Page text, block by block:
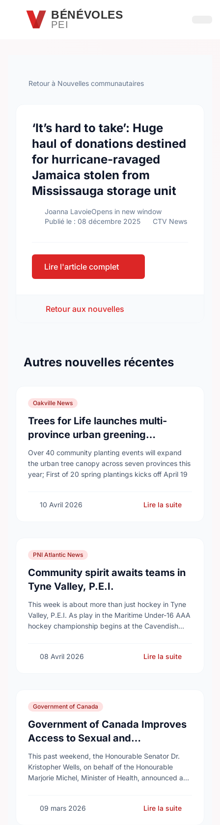
Passer au contenu principal
BÉNÉVOLES
PEI
Retour à Nouvelles communautaires
‘It’s hard to take’: Huge
haul of donations destined
for hurricane-ravaged
Jamaica stolen from
Mississauga storage unit
Joanna LavoieOpens in new window
Publié le : 08 décembre 2025
CTV News
Lire l'article complet
Retour aux nouvelles
Autres nouvelles récentes
Oakville News
Trees for Life launches multi-
province urban greening
campaign to help cool Canadian
cities
Over 40 community planting events will expand
the urban tree canopy across seven provinces this
year; First of 20 spring plantings kicks off April 19
10 Avril 2026 Lire la suite
PNI Atlantic News
Community spirit awaits teams in
Tyne Valley, P.E.I.
This week is about more than just hockey in Tyne
Valley, P.E.I. As play in the Maritime Under-16 AAA
hockey championship begins at the Cavendish
08 Avril 2026 Lire la suite
Government of Canada
Government of Canada Improves
Access to Sexual and
Reproductive Health Services
This past weekend, the Honourable Senator Dr.
Kristopher Wells, on behalf of the Honourable
Marjorie Michel, Minister of Health, announced an
09 mars 2026
Lire la suite